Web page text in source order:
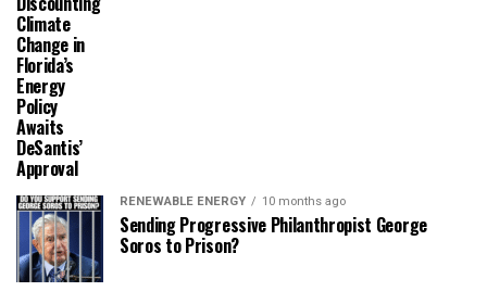
Climate
Change in
Florida’s
Energy
Policy
Awaits
DeSantis’
Approval
RENEWABLE ENERGY 10 months ago
Sending Progressive Philanthropist George
Soros to Prison?